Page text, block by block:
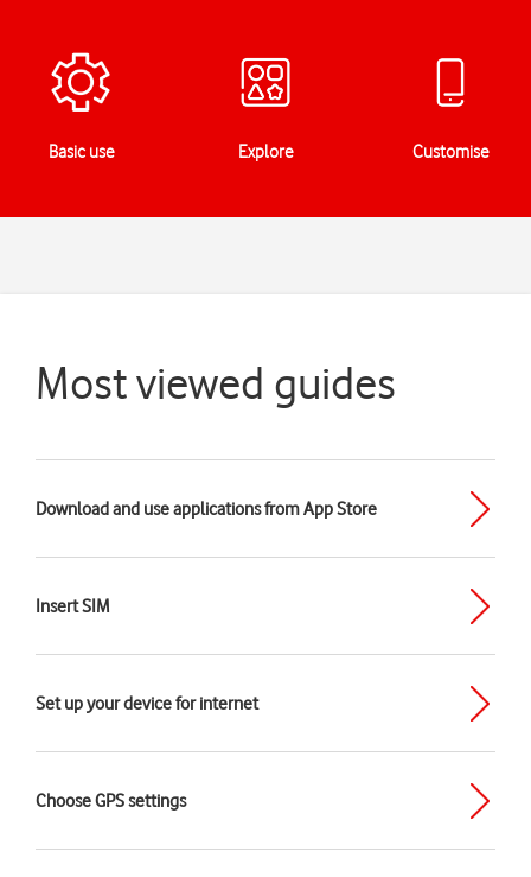
Basic use Explore Customise
Most viewed guides
Download and use applications from App Store
Insert SIM
Set up your device for internet
Choose GPS settings